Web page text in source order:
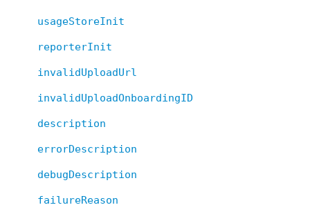
usageStoreInit
reporterInit
invalidUploadUrl
invalidUploadOnboardingID
description
errorDescription
debugDescription
failureReason